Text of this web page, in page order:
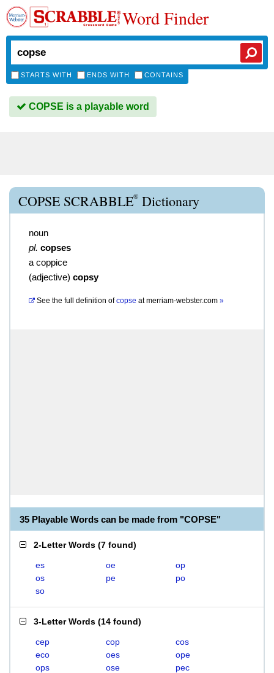
Word Finder
STARTS WITH ENDS WITH CONTAINS
COPSE is a playable word
COPSE SCRABBLE® Dictionary
noun
pl. copses
a coppice
(adjective) copsy
See the full definition of copse atmerriam-webster.com »
35 Playable Words can be made from "COPSE"
2-Letter Words (7 found)
es oe
op
os
pe
po
so
3-Letter Words (14 found)
cep cop
cos
eco
oes
ope
ops
ose
pec